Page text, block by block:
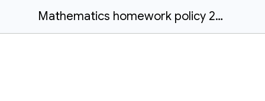
Mathematics homework policy 2022/23